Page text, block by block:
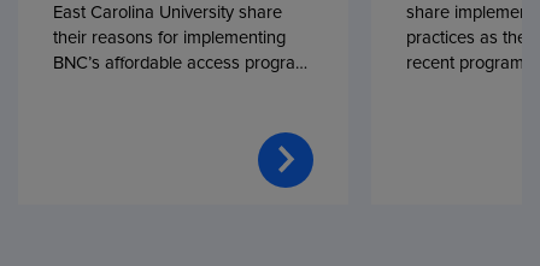
East Carolina University share
their reasons for implementing
BNC’s affordable access program,
share
practices as
recent program